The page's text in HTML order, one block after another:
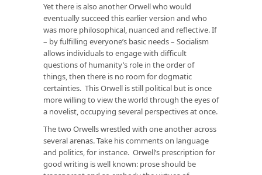
Yet there is also another Orwell who would
eventually succeed this earlier version and who
was more philosophical, nuanced and reflective. If
– by fulfilling everyone’s basic needs – Socialism
allows individuals to engage with difficult
questions of humanity’s role in the order of
things, then there is no room for dogmatic
certainties. This Orwell is still political but is once
more willing to view the world through the eyes of
a novelist, occupying several perspectives at once.
The two Orwells wrestled with one another across
several arenas. Take his comments on language
and politics, for instance. Orwell’s prescription for
good writing is well known: prose should be